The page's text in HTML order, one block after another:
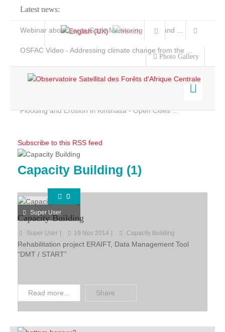
Latest news:
Webinar about Large Scale Monitoring and Land ...
OSFAC Video - Addressing climate change from the ...
Flooding and Erosion in Kinshasa - Open Cities ...
Photo Gallery
Home
Services
Projects
Ongoing Projects
Completed Projects
Projects maps
Projects by Thematic
News & Stories
Subscribe to this RSS feed
Capacity Building (1)
Super User
0
Capacity Building
Super User 19 Nov 2014 Capacity Building
Rehabilitation project ERAIFT, Data Management Tool
“DMT / START”
Read more... Share